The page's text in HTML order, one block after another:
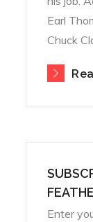
Earl
Chuck
Enter